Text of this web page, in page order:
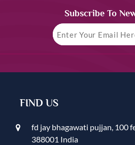
Subscribe To
FIND US
fd jay bhagawati pujjan, 100
388001 India